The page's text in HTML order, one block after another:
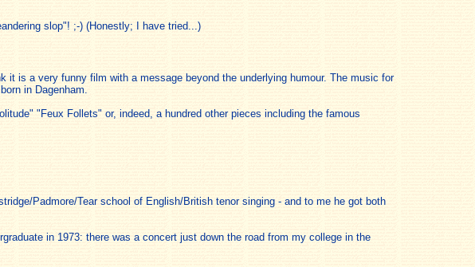
slop"! ;-) (Honestly; I have tried...)
is a very funny film with a message beyond the underlying humour. The music for
in Dagenham.
"Feux Follets" or, indeed, a hundred other pieces including the famous
Padmore/Tear school of English/British tenor singing - and to me he got both
in 1973: there was a concert just down the road from my college in the